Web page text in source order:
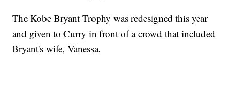
The Kobe Bryant Trophy was redesigned this year
and given to Curry in front of a crowd that included
Bryant's wife, Vanessa.